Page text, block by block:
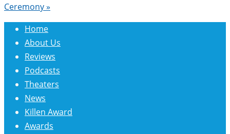
Ceremony»
Home
About Us
Reviews
Podcasts
Theaters
News
Killen Award
Awards